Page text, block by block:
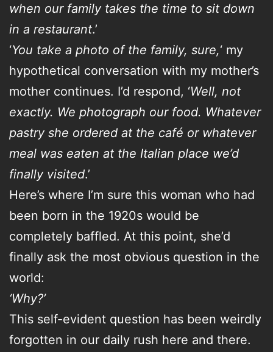
when our family takes the time to sit down
in a restaurant.’
‘You take a photo of the family, sure,‘ my
hypothetical conversation with my mother’s
mother continues. I’d respond, ‘Well, not
exactly. We photograph our food. Whatever
pastry she ordered at the café or whatever
meal was eaten at the Italian place we’d
finally visited.’
Here’s where I’m sure this woman who had
been born in the 1920s would be
completely baffled. At this point, she’d
finally ask the most obvious question in the
world:
‘Why?’
This self-evident question has been weirdly
forgotten in our daily rush here and there.